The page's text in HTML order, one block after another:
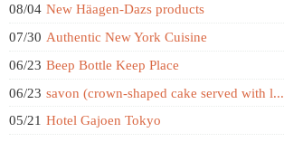
08/04 New Häagen-Dazs products
07/30 Authentic New York Cuisine
06/23 Beep Bottle Keep Place
06/23 savon (crown-shaped cake served with l...
05/21 Hotel Gajoen Tokyo